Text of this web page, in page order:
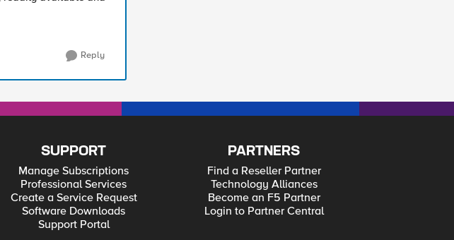
Reply
SUPPORT
Manage Subscriptions
Professional Services
Create a Service Request
Software Downloads
Support Portal
PARTNERS
Find a Reseller Partner
Technology Alliances
Become an F5 Partner
Login to Partner Central